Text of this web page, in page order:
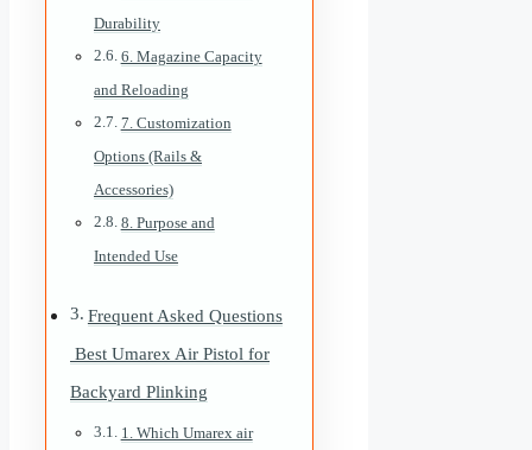
Durability
6. Magazine Capacity
and Reloading
7. Customization
Options (Rails &
Accessories)
8. Purpose and
Intended Use
Frequent Asked Questions
Best Umarex Air Pistol for
Backyard Plinking
1. Which Umarex air